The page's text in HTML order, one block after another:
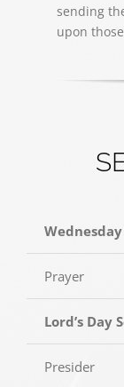
sending
upon
Prayer
Lord’s Day
Presider